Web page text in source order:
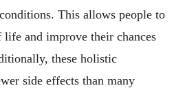
This allows people to
and improve their chances
these holistic
side effects than many